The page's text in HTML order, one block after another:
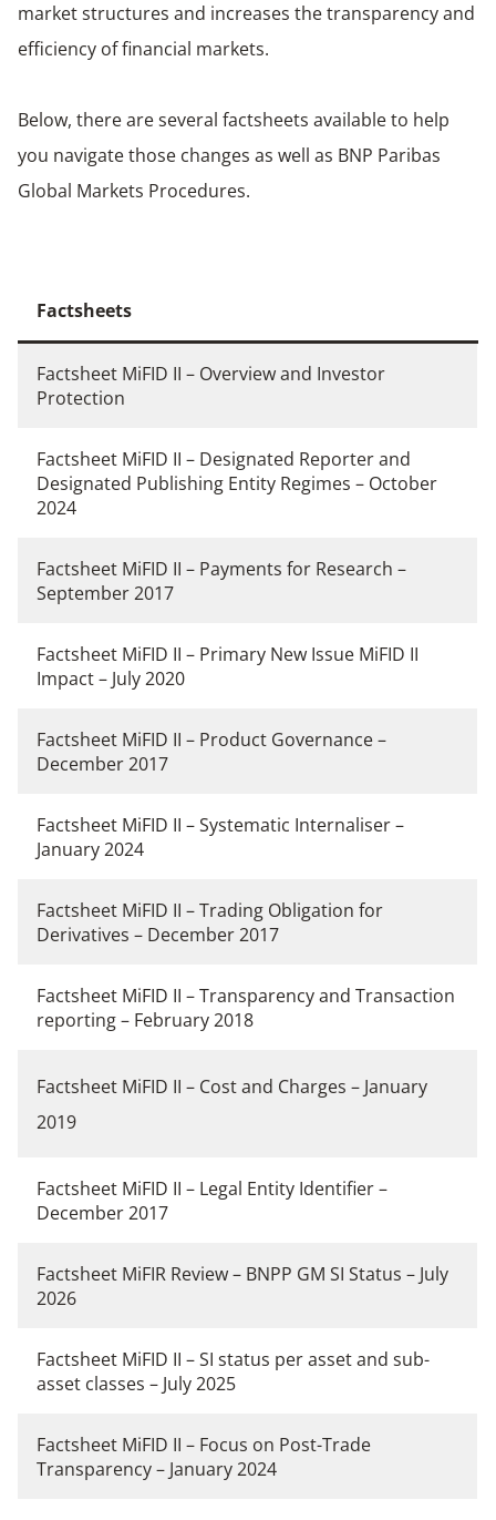
market structures and increases the transparency and
efficiency of financial markets.
Below, there are several factsheets available to help
you navigate those changes as well as BNP Paribas
Global Markets Procedures.
Factsheets
Factsheet MiFID II – Overview and Investor
Protection
Factsheet MiFID II – Designated Reporter and
Designated Publishing Entity Regimes – October
2024
Factsheet MiFID II – Payments for Research –
September 2017
Factsheet MiFID II – Primary New Issue MiFID II
Impact – July 2020
Factsheet MiFID II – Product Governance –
December 2017
Factsheet MiFID II – Systematic Internaliser –
January 2024
Factsheet MiFID II – Trading Obligation for
Derivatives – December 2017
Factsheet MiFID II – Transparency and Transaction
reporting – February 2018
Factsheet MiFID II – Cost and Charges – January
2019
Factsheet MiFID II – Legal Entity Identifier –
December 2017
Factsheet MiFIR Review – BNPP GM SI Status – July
2026
Factsheet MiFID II – SI status per asset and sub-
asset classes – July 2025
Factsheet MiFID II – Focus on Post-Trade
Transparency – January 2024